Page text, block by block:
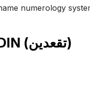
numerology
TAQIUDDIN (تقعدين)